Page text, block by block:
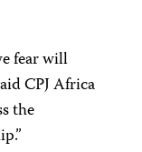
fear will
CPJ Africa
the